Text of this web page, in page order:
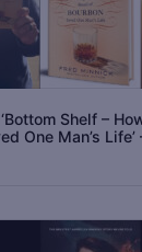
Shelf –
One Man’s